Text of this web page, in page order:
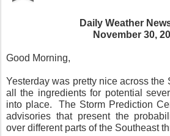
Daily Weather
November 30,
Good Morning,
Yesterday was pretty nice across the
all the ingredients for potential
into place.
The Storm Prediction
advisories that present the
over different parts of the Southeast